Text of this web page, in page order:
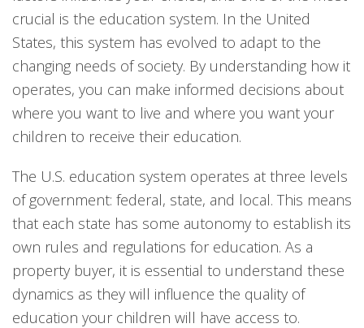
crucial is the education system. In the United
States, this system has evolved to adapt to the
changing needs of society. By understanding how it
operates, you can make informed decisions about
where you want to live and where you want your
children to receive their education.
The U.S. education system operates at three levels
of government: federal, state, and local. This means
that each state has some autonomy to establish its
own rules and regulations for education. As a
property buyer, it is essential to understand these
dynamics as they will influence the quality of
education your children will have access to.